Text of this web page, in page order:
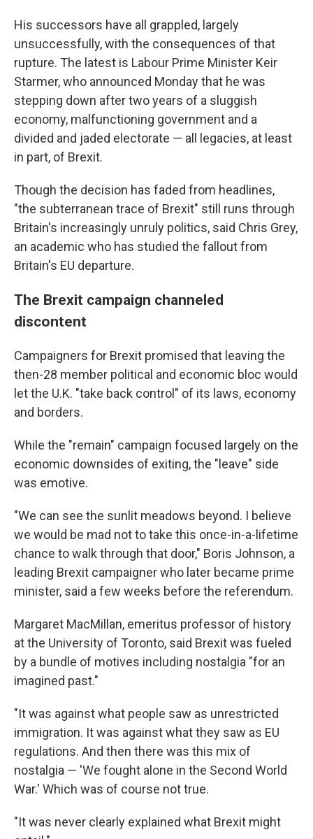
His successors have all grappled, largely
unsuccessfully, with the consequences of that
rupture. The latest is Labour Prime Minister Keir
Starmer, who announced Monday that he was
stepping down after two years of a sluggish
economy, malfunctioning government and a
divided and jaded electorate — all legacies, at least
in part, of Brexit.
Though the decision has faded from headlines,
"the subterranean trace of Brexit" still runs through
Britain's increasingly unruly politics, said Chris Grey,
an academic who has studied the fallout from
Britain's EU departure.
The Brexit campaign channeled
discontent
Campaigners for Brexit promised that leaving the
then-28 member political and economic bloc would
let the U.K. "take back control" of its laws, economy
and borders.
While the "remain" campaign focused largely on the
economic downsides of exiting, the "leave" side
was emotive.
"We can see the sunlit meadows beyond. I believe
we would be mad not to take this once-in-a-lifetime
chance to walk through that door," Boris Johnson, a
leading Brexit campaigner who later became prime
minister, said a few weeks before the referendum.
Margaret MacMillan, emeritus professor of history
at the University of Toronto, said Brexit was fueled
by a bundle of motives including nostalgia "for an
imagined past."
"It was against what people saw as unrestricted
immigration. It was against what they saw as EU
regulations. And then there was this mix of
nostalgia — 'We fought alone in the Second World
War.' Which was of course not true.
"It was never clearly explained what Brexit might